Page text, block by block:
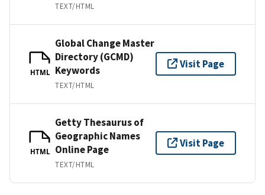
TEXT/HTML
HTML
Global Change Master
Directory (GCMD)
Keywords
TEXT/HTML
Visit Page
HTML
Getty Thesaurus of
Geographic Names
Online Page
TEXT/HTML
Visit Page